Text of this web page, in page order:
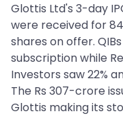
Glottis Ltd's 3-day
were received for
shares on offer.
subscription while
Investors saw 22%
The Rs 307-crore
Glottis making its